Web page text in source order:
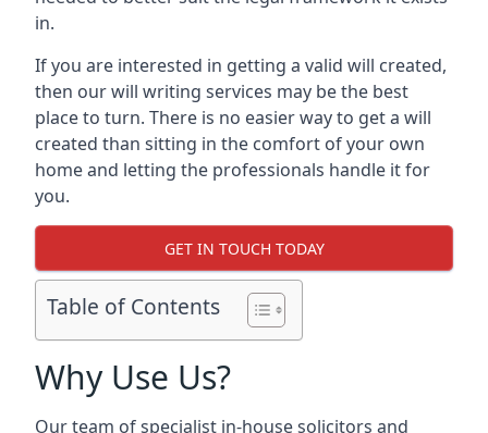
in.
If you are interested in getting a valid will created,
then our will writing services may be the best
place to turn. There is no easier way to get a will
created than sitting in the comfort of your own
home and letting the professionals handle it for
you.
GET IN TOUCH TODAY
Table of Contents
Why Use Us?
Our team of specialist in-house solicitors and